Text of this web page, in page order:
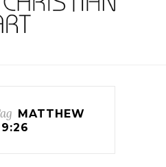
MATTHEW